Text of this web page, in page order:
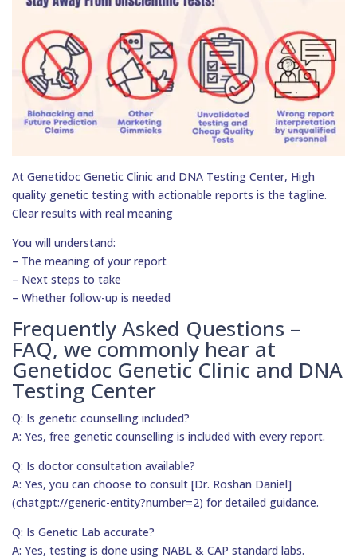
At Genetidoc Genetic Clinic and DNA Testing Center, High
quality genetic testing with actionable reports is the tagline.
Clear results with real meaning
You will understand:
– The meaning of your report
– Next steps to take
– Whether follow-up is needed
Frequently Asked Questions –
FAQ, we commonly hear at
Genetidoc Genetic Clinic and DNA
Testing Center
Q: Is genetic counselling included?
A: Yes, free genetic counselling is included with every report.
Q: Is doctor consultation available?
A: Yes, you can choose to consult [Dr. Roshan Daniel]
(chatgpt://generic-entity?number=2) for detailed guidance.
Q: Is Genetic Lab accurate?
A: Yes, testing is done using NABL & CAP standard labs.